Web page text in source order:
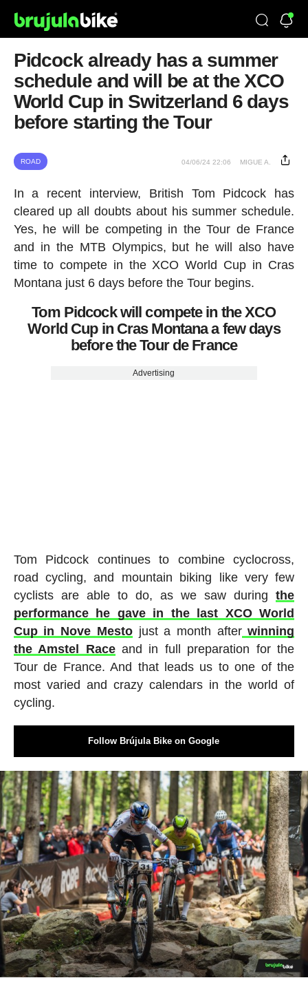
Pidcock already has a summer
schedule and will be at the XCO
World Cup in Switzerland 6 days
before starting the Tour
ROAD 04/06/24 22:06 MIGUE A.
In a recent interview, British Tom Pidcock has
cleared up all doubts about his summer schedule.
Yes, he will be competing in the Tour de France
and in the MTB Olympics, but he will also have
time to compete in the XCO World Cup in Cras
Montana just 6 days before the Tour begins.
Tom Pidcock will compete in the XCO
World Cup in Cras Montana a few days
before the Tour de France
Advertising
Tom Pidcock continues to combine cyclocross,
road cycling, and mountain biking like very few
cyclists are able to do, as we saw duringthe
performance he gave in the last XCO World
Cup in Nove Mesto just a month afterwinning
the Amstel Raceand in full preparation for the
Tour de France. And that leads us to one of the
most varied and crazy calendars in the world of
cycling.
Follow Brújula Bike on Google